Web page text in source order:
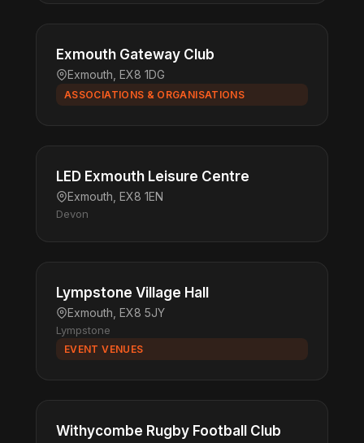
Exmouth Gateway Club
Exmouth, EX8 1DG
ASSOCIATIONS & ORGANISATIONS
LED Exmouth Leisure Centre
Exmouth, EX8 1EN
Devon
Lympstone Village Hall
Exmouth, EX8 5JY
Lympstone
EVENT VENUES
Withycombe Rugby Football Club